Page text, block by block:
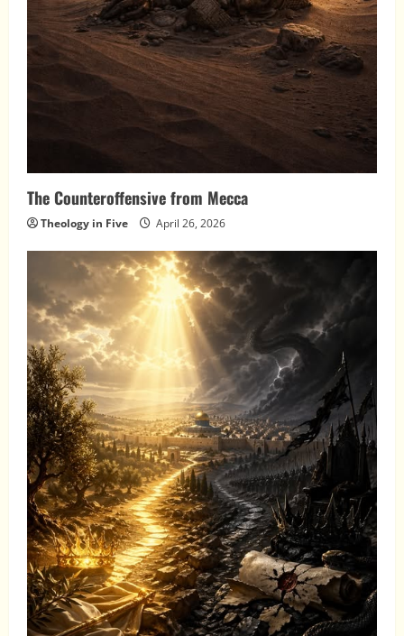
The Counteroffensive from Mecca
Theology in Five April 26, 2026